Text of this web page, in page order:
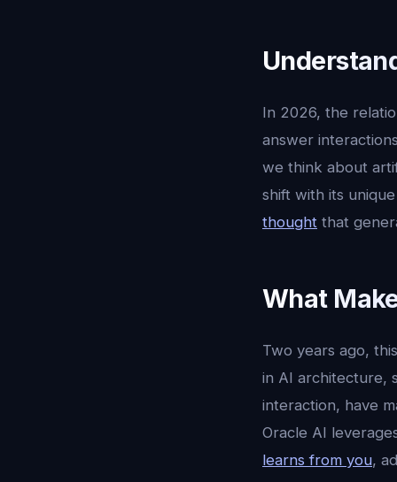
In 2026, the
answer
we think about
shift with its
thought that
What
Two years ago,
in AI architecture,
interaction, have
Oracle AI
learns from you,